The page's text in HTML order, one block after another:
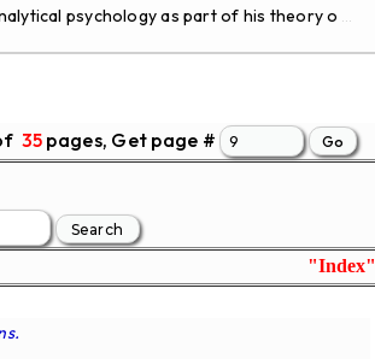
psychology as part of his theory o ...
35 pages, Get page #
"Index"